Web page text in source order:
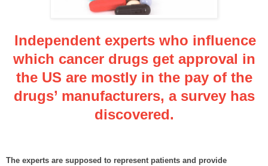
Independent experts who influence
which cancer drugs get approval in
the US are mostly in the pay of the
drugs’ manufacturers, a survey has
discovered.
The experts are supposed to represent patients and provide